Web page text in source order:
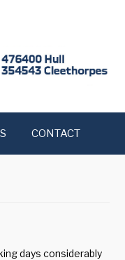
CONTACT
days considerably